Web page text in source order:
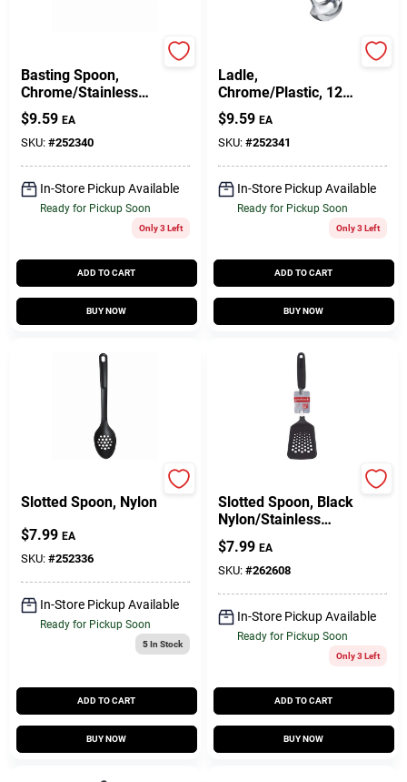
Basting Spoon,
Chrome/Stainless
Steel
$9.59 EA
SKU: #252340
In-Store Pickup Available
Ready for Pickup Soon
Only 3 Left
ADD TO CART
BUY NOW
Ladle,
Chrome/Plastic, 12
In.
$9.59 EA
SKU: #252341
In-Store Pickup Available
Ready for Pickup Soon
Only 3 Left
ADD TO CART
BUY NOW
Slotted Spoon, Nylon
$7.99 EA
SKU: #252336
In-Store Pickup Available
Ready for Pickup Soon
5In Stock
ADD TO CART
BUY NOW
Slotted Spoon, Black
Nylon/Stainless
Steel
$7.99 EA
SKU: #262608
In-Store Pickup Available
Ready for Pickup Soon
Only 3 Left
ADD TO CART
BUY NOW